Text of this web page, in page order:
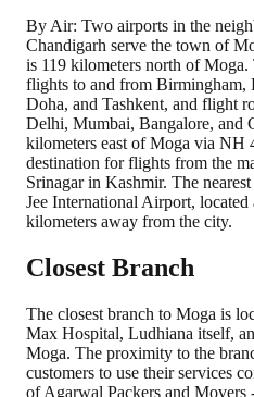
By Air: Two airports in the
Chandigarh serve the town of
is 119 kilometers north of
flights to and from Birmingham,
Doha, and Tashkent, and flight
Delhi, Mumbai, Bangalore, and
kilometers east of Moga via NH
destination for flights from the
Srinagar in Kashmir. The
Jee International Airport,
kilometers away from the city.
Closest Branch
The closest branch to Moga is
Max Hospital, Ludhiana itself,
Moga. The proximity to the
customers to use their services
of Agarwal Packers and